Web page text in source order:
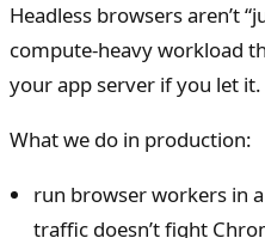
Headless browsers aren’t
compute-heavy workload
your app server if you let it.
What we do in production:
run browser workers in
traffic doesn’t fight